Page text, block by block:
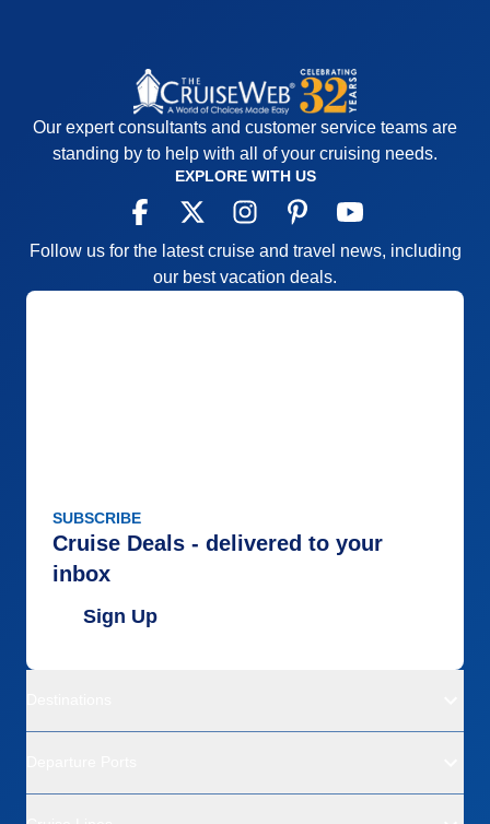
Our expert consultants and customer service teams are
standing by to help with all of your cruising needs.
EXPLORE WITH US
Follow us for the latest cruise and travel news, including
our best vacation deals.
SUBSCRIBE
Cruise Deals - delivered to your
inbox
Sign Up